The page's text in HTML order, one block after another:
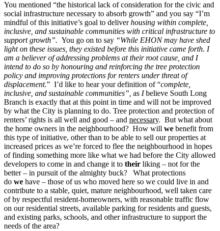
You mentioned “the historical lack of consideration for the civic and
social infrastructure necessary to absorb growth” and you say “I’m
mindful of this initiative’s goal to deliverhousing within complete,
inclusive, and sustainable communities with critical infrastructure to
support growth”. You go on to say “While EHON may have shed
light on these issues, they existed before this initiative came forth. I
am a believer of addressing problems at their root cause, and I
intend to do so by honouring and reinforcing the tree protection
policy and improving protections for renters under threat of
displacement.” I’d like to hear your definition of “complete,
inclusive, and sustainable communities”, as Ibelieve South Long
Branch is exactly that at this point in time and will not be improved
by what the City is planning to do. Tree protection and protection of
renters’ rights is all well and good – and necessary. But what about
the home owners in the neighbourhood? How will we benefit from
this type of initiative, other than to be able to sell our properties at
increased prices as we’re forced to flee the neighbourhood in hopes
of finding something more like what we had before the City allowed
developers to come in and change it to their liking – not for the
better – in pursuit of the almighty buck? What protections
do we have – those of us who moved here so we could live in and
contribute to a stable, quiet, mature neighbourhood, well taken care
of by respectful resident-homeowners, with reasonable traffic flow
on our residential streets, available parking for residents and guests,
and existing parks, schools, and other infrastructure to support the
needs of the area?